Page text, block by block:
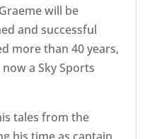
will be
and successful
more than 40 years,
a Sky Sports
tales from the